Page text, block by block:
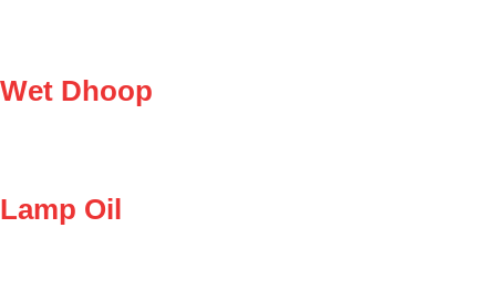
Wet Dhoop
Lamp Oil